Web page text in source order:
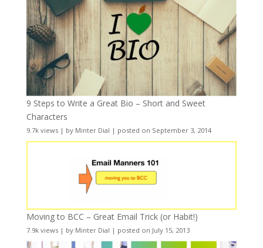
9 Steps to Write a Great Bio – Short and Sweet
Characters
9.7k views| by Minter Dial | posted on September 3, 2014
Moving to BCC – Great Email Trick (or Habit!)
7.9k views| by Minter Dial | posted on July 15, 2013